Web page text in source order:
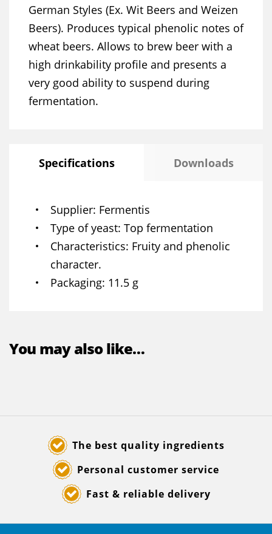
German Styles (Ex. Wit Beers and Weizen
Beers). Produces typical phenolic notes of
wheat beers. Allows to brew beer with a
high drinkability profile and presents a
very good ability to suspend during
fermentation.
Specifications Downloads
Supplier Fermentis
Type of yeast Top fermentation
Characteristics Fruity and phenolic
character.
Packaging 11.5 g
You may also like…
The best quality ingredients
Personal customer service
Fast & reliable delivery